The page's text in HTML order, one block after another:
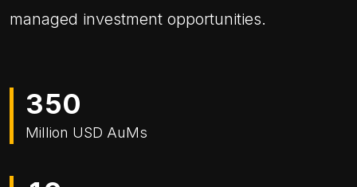
managed investment opportunities.
350
Million USD AuMs